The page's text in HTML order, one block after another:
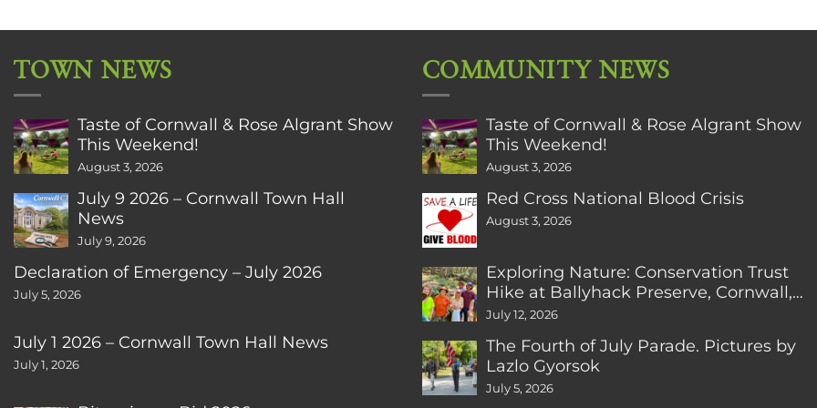
TOWN NEWS
Taste of Cornwall & Rose Algrant Show
This Weekend!
August 3, 2026
July 9 2026 – Cornwall Town Hall
News
July 9, 2026
Declaration of Emergency – July 2026
July 5, 2026
July 1 2026 – Cornwall Town Hall News
July 1, 2026
COMMUNITY NEWS
Taste of Cornwall & Rose Algrant Show
This Weekend!
August 3, 2026
Red Cross National Blood Crisis
August 3, 2026
Exploring Nature: Conservation Trust
Hike at Ballyhack Preserve, Cornwall,
CT
July 12, 2026
The Fourth of July Parade. Pictures by
Lazlo Gyorsok
July 5, 2026